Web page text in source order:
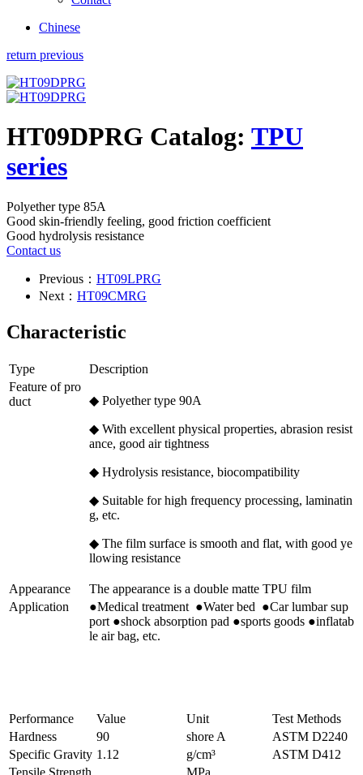
Chinese
return previous
HT09DPRG Catalog: TPU
series
Polyether type 85A
Good skin-friendly feeling, good friction coefficient
Good hydrolysis resistance
Contact us
Previous： HT09LPRG
Next： HT09CMRG
Characteristic
Type
Description
Feature of pro
duct
◆ Polyether type 90A
◆ With excellent physical properties, abrasion resist
ance, good air tightness
◆ Hydrolysis resistance, biocompatibility
◆ Suitable for high frequency processing, laminatin
g, etc.
◆ The film surface is smooth and flat, with good ye
llowing resistance
Appearance
The appearance is a double matte TPU film
Application
●Medical treatment ●Water bed ●Car lumbar sup
port ●shock absorption pad ●sports goods ●inflatab
le air bag, etc.
Performance Value Unit
Test Methods
Hardness
90 shore A
ASTM D2240
Specific Gravity 1.12 g/cm³
ASTM D412
Tensile Strength
MPa